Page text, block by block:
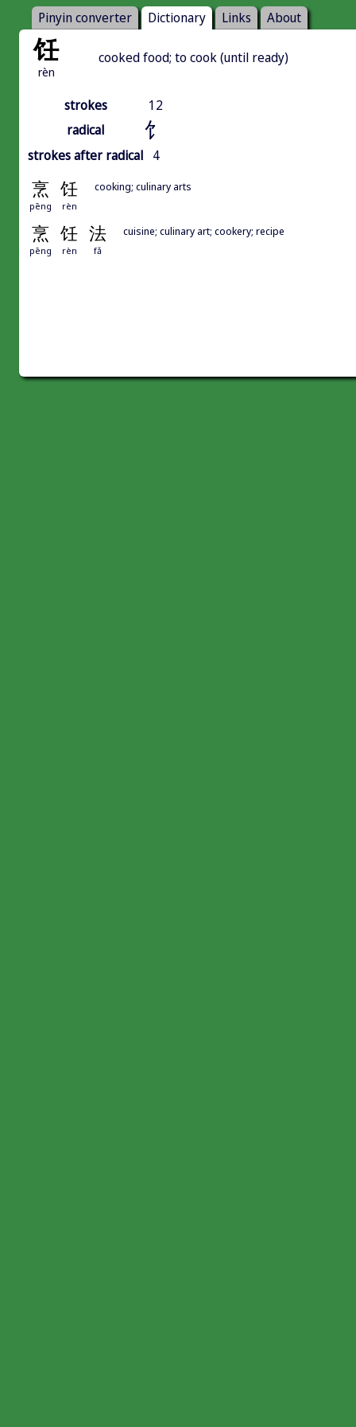
Pinyin converter Dictionary Links About
饪
rèn
cooked food; to cook (until ready)
strokes
12
radical
饣
strokes after radical 4
烹 饪
pēng rèn
cooking; culinary arts
烹 饪 法
pēng rèn fǎ
cuisine; culinary art; cookery; recipe